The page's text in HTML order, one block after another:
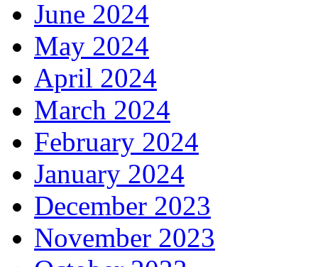
June 2024
May 2024
April 2024
March 2024
February 2024
January 2024
December 2023
November 2023